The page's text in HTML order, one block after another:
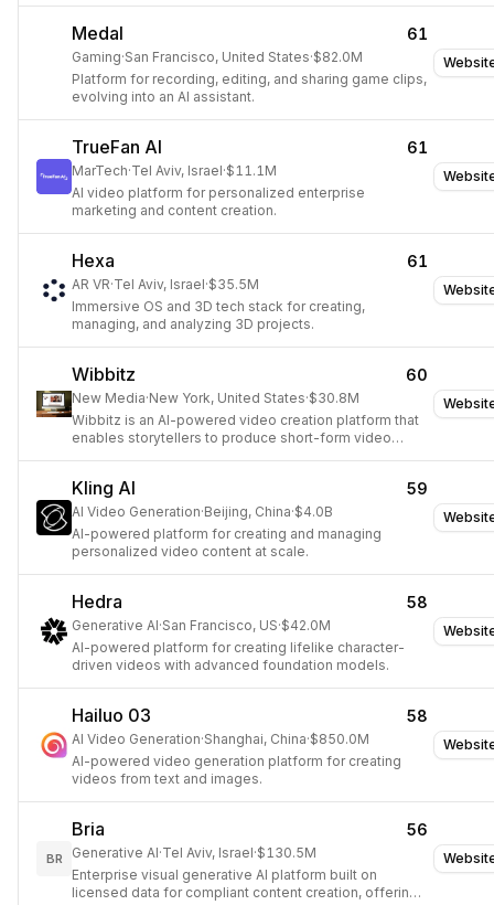
Medal 61
Gaming·San Francisco, United States·$82.0M
Platform for recording, editing, and sharing game clips,
evolving into an AI assistant.
TrueFan AI 61
MarTech·Tel Aviv, Israel·$11.1M
AI video platform for personalized enterprise
marketing and content creation.
Hexa 61
AR VR·Tel Aviv, Israel·$35.5M
Immersive OS and 3D tech stack for creating,
managing, and analyzing 3D projects.
Wibbitz 60
New Media·New York, United States·$30.8M
Wibbitz is an AI-powered video creation platform that
enables storytellers to produce short-form video
Kling AI 59
AI Video Generation·Beijing, China·$4.0B
AI-powered platform for creating and managing
personalized video content at scale.
Hedra 58
Generative AI·San Francisco, US·$42.0M
AI-powered platform for creating lifelike character-
driven videos with advanced foundation models.
Hailuo 03 58
AI Video Generation·Shanghai, China·$850.0M
AI-powered video generation platform for creating
videos from text and images.
BR
Bria 56
Generative AI·Tel Aviv, Israel·$130.5M
Enterprise visual generative AI platform built on
licensed data for compliant content creation, offering